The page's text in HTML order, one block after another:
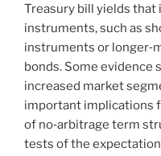
Treasury bill yields that
instruments, such as
instruments or
bonds. Some
increased market
important implications
of no‐arbitrage term
tests of the